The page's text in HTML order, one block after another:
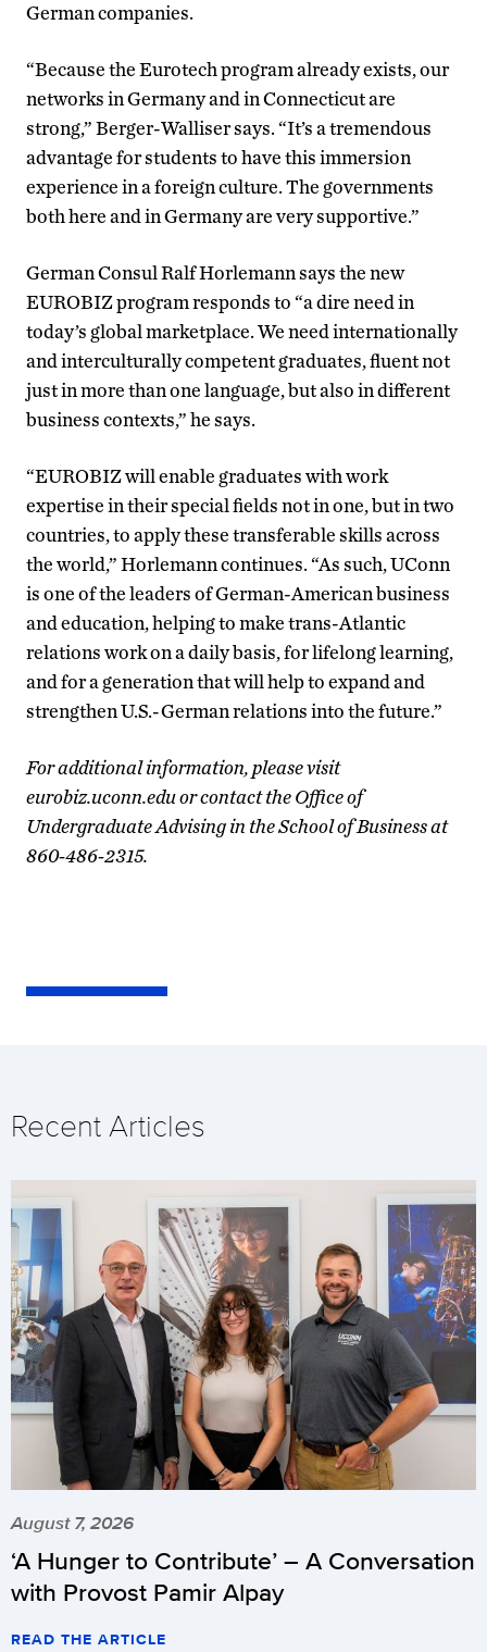
German companies.
“Because the Eurotech program already exists, our
networks in Germany and in Connecticut are
strong,” Berger-Walliser says. “It’s a tremendous
advantage for students to have this immersion
experience in a foreign culture. The governments
both here and in Germany are very supportive.”
German Consul Ralf Horlemann says the new
EUROBIZ program responds to “a dire need in
today’s global marketplace. We need internationally
and interculturally competent graduates, fluent not
just in more than one language, but also in different
business contexts,” he says.
“EUROBIZ will enable graduates with work
expertise in their special fields not in one, but in two
countries, to apply these transferable skills across
the world,” Horlemann continues. “As such, UConn
is one of the leaders of German-American business
and education, helping to make trans-Atlantic
relations work on a daily basis, for lifelong learning,
and for a generation that will help to expand and
strengthen U.S.-German relations into the future.”
For additional information, please visit
eurobiz.uconn.edu or contact the Office of
Undergraduate Advising in the School of Business at
860-486-2315.
Recent Articles
August 7, 2026
‘A Hunger to Contribute’ – A Conversation
with Provost Pamir Alpay
READ THE ARTICLE